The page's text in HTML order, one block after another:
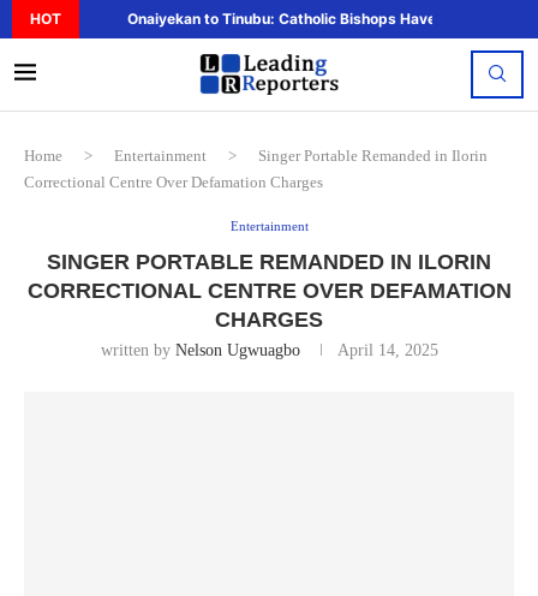
HOT Onaiyekan to Tinubu: Catholic Bishops Have Said
Home > Entertainment >
Singer Portable Remanded in Ilorin
Correctional Centre Over Defamation Charges
Entertainment
SINGER PORTABLE REMANDED IN ILORIN
CORRECTIONAL CENTRE OVER DEFAMATION
CHARGES
written by Nelson Ugwuagbo April 14, 2025